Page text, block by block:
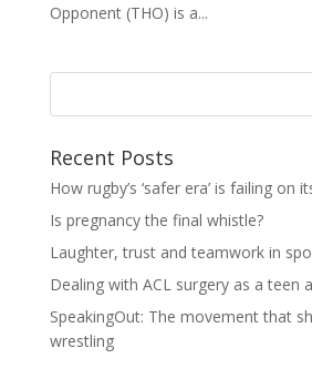
Opponent (THO) is a...
Recent Posts
How rugby’s ‘safer era’ is failing on
Is pregnancy the final whistle?
Laughter, trust and teamwork in
Dealing with ACL surgery as a teen
SpeakingOut: The movement that
wrestling